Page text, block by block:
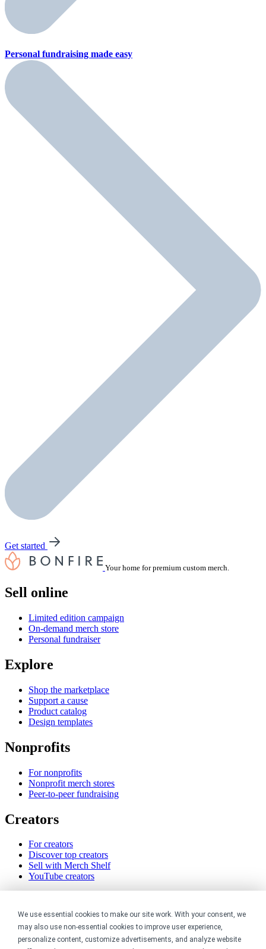
We use essential cookies to make our site work. With your consent, we
may also use non-essential cookies to improve user experience,
personalize content, customize advertisements, and analyze website
Personal fundraising made easy
Get started
Your home for premium custom merch.
Sell online
Limited edition campaign
On-demand merch store
Personal fundraiser
Explore
Shop the marketplace
Support a cause
Product catalog
Design templates
Nonprofits
For nonprofits
Nonprofit merch stores
Peer-to-peer fundraising
Creators
For creators
Discover top creators
Sell with Merch Shelf
YouTube creators
Blog
Help center